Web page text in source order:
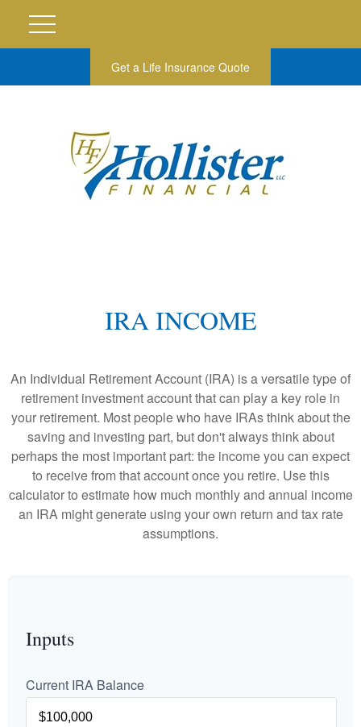
Get a Life Insurance Quote
IRA INCOME
An Individual Retirement Account (IRA) is a versatile type of
retirement investment account that can play a key role in
your retirement. Most people who have IRAs think about the
saving and investing part, but don't always think about
perhaps the most important part: the income you can expect
to receive from that account once you retire. Use this
calculator to estimate how much monthly and annual income
an IRA might generate using your own return and tax rate
assumptions.
Inputs
Current IRA Balance